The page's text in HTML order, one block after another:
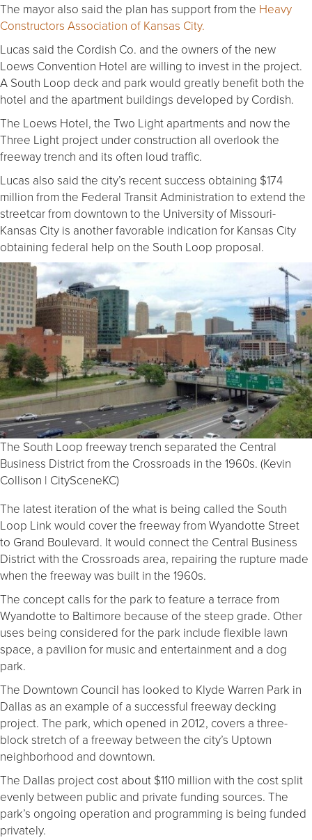
The mayor also said the plan has support from the Heavy
Constructors Association of Kansas City.
Lucas said the Cordish Co. and the owners of the new
Loews Convention Hotel are willing to invest in the project.
A South Loop deck and park would greatly benefit both the
hotel and the apartment buildings developed by Cordish.
The Loews Hotel, the Two Light apartments and now the
Three Light project under construction all overlook the
freeway trench and its often loud traffic.
Lucas also said the city’s recent success obtaining $174
million from the Federal Transit Administration to extend the
streetcar from downtown to the University of Missouri-
Kansas City is another favorable indication for Kansas City
obtaining federal help on the South Loop proposal.
The South Loop freeway trench separated the Central
Business District from the Crossroads in the 1960s. (Kevin
Collison | CitySceneKC)
The latest iteration of the what is being called the South
Loop Link would cover the freeway from Wyandotte Street
to Grand Boulevard. It would connect the Central Business
District with the Crossroads area, repairing the rupture made
when the freeway was built in the 1960s.
The concept calls for the park to feature a terrace from
Wyandotte to Baltimore because of the steep grade. Other
uses being considered for the park include flexible lawn
space, a pavilion for music and entertainment and a dog
park.
The Downtown Council has looked to Klyde Warren Park in
Dallas as an example of a successful freeway decking
project. The park, which opened in 2012, covers a three-
block stretch of a freeway between the city’s Uptown
neighborhood and downtown.
The Dallas project cost about $110 million with the cost split
evenly between public and private funding sources. The
park’s ongoing operation and programming is being funded
privately.